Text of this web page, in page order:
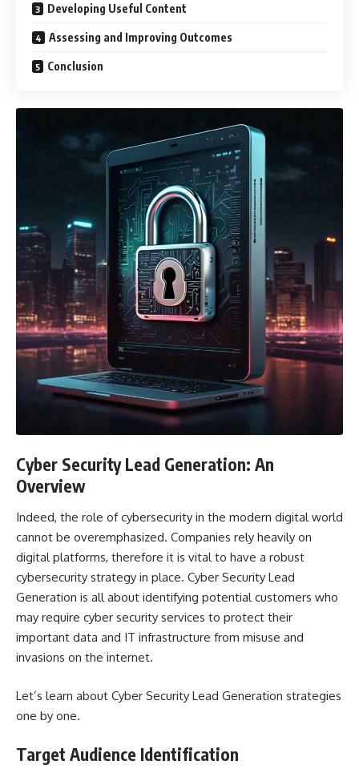
Developing Useful Content
Assessing and Improving Outcomes
Conclusion
Cyber Security Lead Generation: An
Overview
Indeed, the role of cybersecurity in the modern digital world
cannot be overemphasized. Companies rely heavily on
digital platforms, therefore it is vital to have a robust
cybersecurity strategy in place. Cyber Security Lead
Generation is all about identifying potential customers who
may require cyber security services to protect their
important data and IT infrastructure from misuse and
invasions on the internet.
Let’s learn about Cyber Security Lead Generation strategies
one by one.
Target Audience Identification